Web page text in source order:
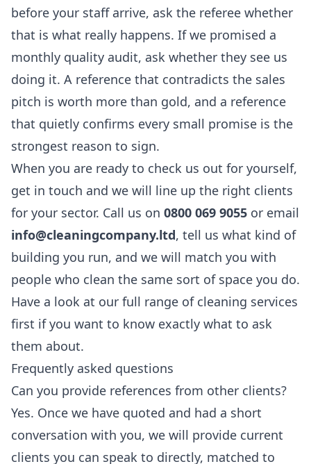
before your staff arrive, ask the referee whether
that is what really happens. If we promised a
monthly quality audit, ask whether they see us
doing it. A reference that contradicts the sales
pitch is worth more than gold, and a reference
that quietly confirms every small promise is the
strongest reason to sign.
When you are ready to check us out for yourself,
get in touch and we will line up the right clients
for your sector. Call us on 0800 069 9055 or email
info@cleaningcompany.ltd, tell us what kind of
building you run, and we will match you with
people who clean the same sort of space you do.
Have a look at our full range of cleaning services
first if you want to know exactly what to ask
them about.
Frequently asked questions
Can you provide references from other clients?
Yes. Once we have quoted and had a short
conversation with you, we will provide current
clients you can speak to directly, matched to